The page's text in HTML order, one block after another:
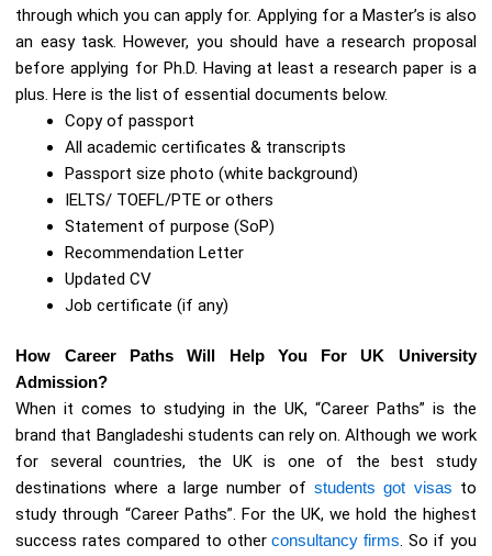
through which you can apply for. Applying for a Master’s is also
an easy task. However, you should have a research proposal
before applying for Ph.D. Having at least a research paper is a
plus. Here is the list of essential documents below.
Copy of passport
All academic certificates & transcripts
Passport size photo (white background)
IELTS/ TOEFL/PTE or others
Statement of purpose (SoP)
Recommendation Letter
Updated CV
Job certificate (if any)
How Career Paths Will Help You For UK University
Admission?
When it comes to studying in the UK, “Career Paths” is the
brand that Bangladeshi students can rely on. Although we work
for several countries, the UK is one of the best study
destinations where a large number ofstudents got visas to
study through “Career Paths”. For the UK, we hold the highest
success rates compared to otherconsultancy firms. So if you